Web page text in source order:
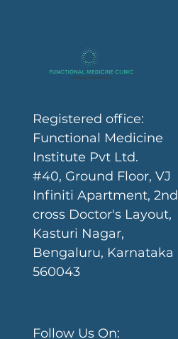
Registered office:
Functional Medicine
Institute Pvt Ltd.
#40, Ground Floor, VJ
Infiniti Apartment, 2nd
cross Doctor's Layout,
Kasturi Nagar,
Bengaluru, Karnataka
560043
Follow Us On: